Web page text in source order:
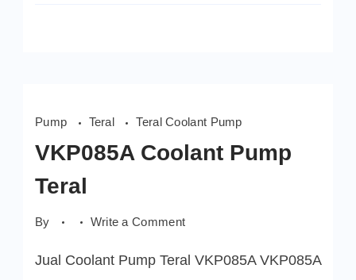
Pump Teral Teral Coolant Pump
VKP085A Coolant Pump
Teral
By Write a Commenton
Pump
Jual Coolant Pump Teral VKP085A VKP085A